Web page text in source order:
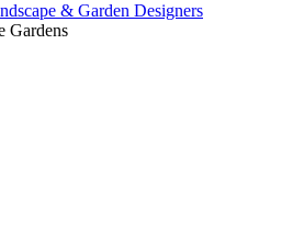
& Garden Designers
Gardens